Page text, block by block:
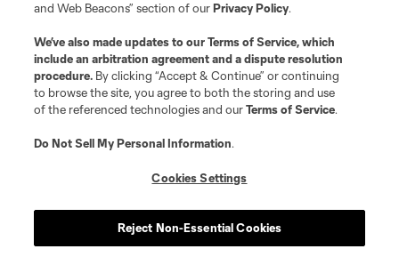
Terms of Service
Privacy Policy
Do Not Sell or Share My Personal Information
Cookies Settings
©2026 MLS. The Major League Soccer and MLS name and shield are
registered trademarks of Major League Soccer, L.L.C. (“MLS”). The names
and logos of MLS teams are registered and/or common law trademarks of
is forbidden.
and Web Beacons” section of ourPrivacy Policy.
We’ve also made updates to ourTerms of Service, which
include an arbitration agreement and a dispute resolution
procedure. By clicking “Accept & Continue” or continuing
to browse the site, you agree to both the storing and use
of the referenced technologies and ourTerms of Service.
Do Not Sell My Personal Information.
Cookies Settings
Reject Non-Essential Cookies